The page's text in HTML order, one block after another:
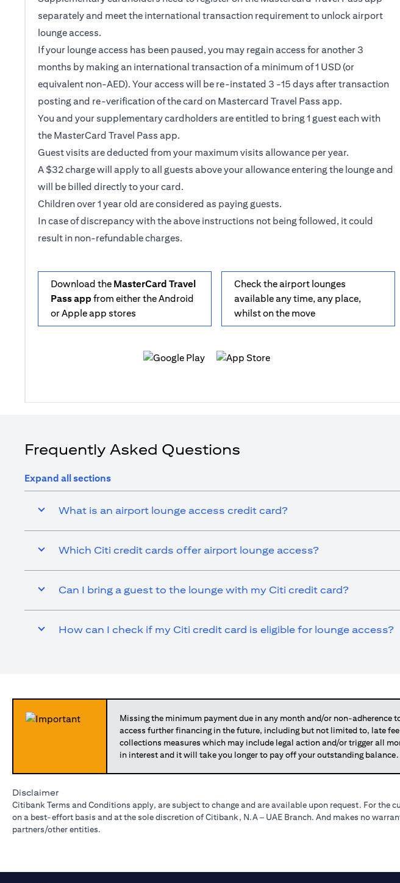
separately and meet the international transaction requirement to unlock airport
lounge access.
If your lounge access has been paused, you may regain access for another 3
months by making an international transaction of a minimum of 1 USD (or
equivalent non-AED). Your access will be re-instated 3 -15 days after transaction
posting and re-verification of the card on Mastercard Travel Pass app.
You and your supplementary cardholders are entitled to bring 1 guest each with
the MasterCard Travel Pass app.
Guest visits are deducted from your maximum visits allowance per year.
A $32 charge will apply to all guests above your allowance entering the lounge and
will be billed directly to your card.
Children over 1 year old are considered as paying guests.
In case of discrepancy with the above instructions not being followed, it could
result in non-refundable charges.
Download the MasterCard Travel
Pass app from either the Android
or Apple app stores
Check the airport lounges
available any time, any place,
whilst on the move
Frequently Asked Questions
Expand all sections
What is an airport lounge access credit card?
Which Citi credit cards offer airport lounge access?
Can I bring a guest to the lounge with my Citi credit card?
How can I check if my Citi credit card is eligible for lounge access?
Missing the minimum payment due in any month and/or non-adherence
access further financing in the future, including but not limited to, late
collections measures which may include legal action and/or trigger all
in interest and it will take you longer to pay off your outstanding balance.
Disclaimer
Citibank Terms and Conditions apply, are subject to change and are available upon request. For the
on a best-effort basis and at the sole discretion of Citibank, N.A – UAE Branch. And makes no
partners/other entities.